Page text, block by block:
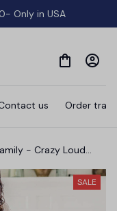
Only in USA
us Order
- Crazy Loud
SALE